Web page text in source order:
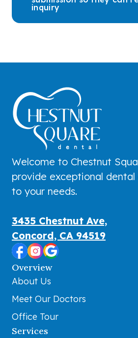
inquiry
Welcome to Chestnut
provide exceptional
to your needs.
3435 Chestnut Ave,
Concord, CA 94519
Overview
About Us
Meet Our Doctors
Office Tour
Services